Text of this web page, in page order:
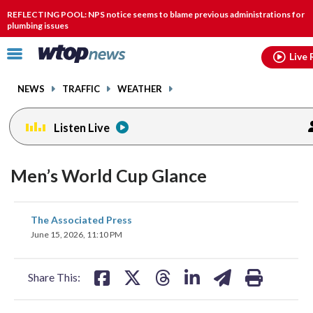
REFLECTING POOL: NPS notice seems to blame previous administrations for
plumbing issues
Click
toggle
menu.
NEWS TRAFFIC WEATHER
Live
Listen Live
Men’s World Cup Glance
The Associated Press
June 15, 2026, 11:10 PM
Share This:
share
on